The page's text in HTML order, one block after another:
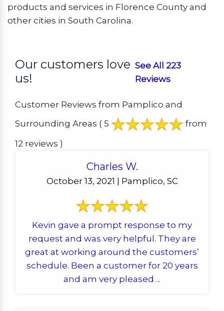
products and services in Florence County and
other cities in South Carolina.
Our customers love
us!
See All 223
Reviews
Customer Reviews from Pamplico and
Surrounding Areas ( 5 from
12 reviews )
Charles W.
October 13, 2021 | Pamplico, SC
Kevin gave a prompt response to my
request and was very helpful. They are
great at working around the customers’
schedule. Been a customer for 20 years
and am very pleased ...